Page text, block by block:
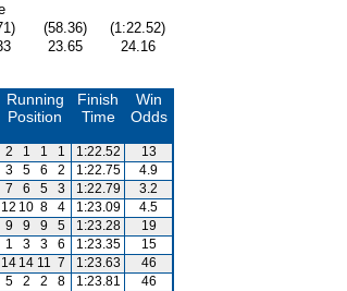
(58.36)
(1:22.52)
23.65
24.16
Running
Position
Finish
Time
Win
Odds
2 1 1 1 1:22.52
13
3 5 6 2 1:22.75
4.9
7 6 5 3 1:22.79
3.2
12 10 8 4 1:23.09
4.5
9 9 9 5 1:23.28
19
1 3 3 6 1:23.35
15
14 14 11 7 1:23.63
46
5 2 2 8 1:23.81
46